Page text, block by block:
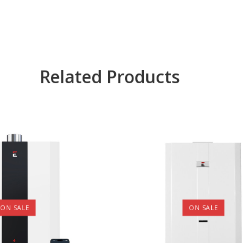
Related Products
ON SALE ON SALE